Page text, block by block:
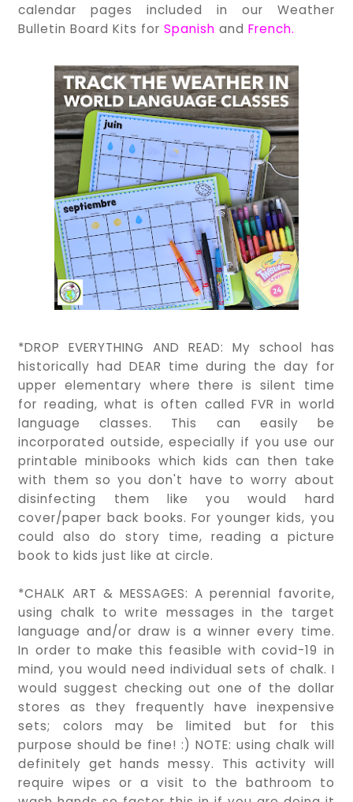
calendar pages included in our Weather
Bulletin Board Kits forSpanish and French.
*DROP EVERYTHING AND READ: My school has
historically had DEAR time during the day for
upper elementary where there is silent time
for reading, what is often called FVR in world
language classes. This can easily be
incorporated outside, especially if you use our
printable minibooks which kids can then take
with them so you don't have to worry about
disinfecting them like you would hard
cover/paper back books. For younger kids, you
could also do story time, reading a picture
book to kids just like at circle.
*CHALK ART & MESSAGES: A perennial favorite,
using chalk to write messages in the target
language and/or draw is a winner every time.
In order to make this feasible with covid-19 in
mind, you would need individual sets of chalk. I
would suggest checking out one of the dollar
stores as they frequently have inexpensive
sets; colors may be limited but for this
purpose should be fine! :) NOTE: using chalk will
definitely get hands messy. This activity will
require wipes or a visit to the bathroom to